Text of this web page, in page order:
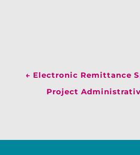
← Electronic Remittance
Project